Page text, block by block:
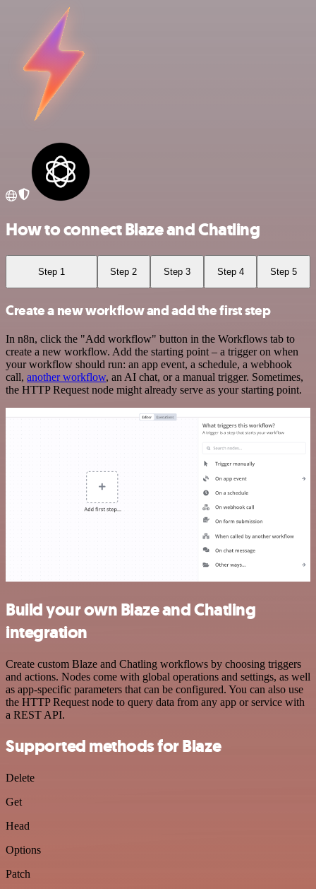
How to connect Blaze and Chatling
Step 1 Step 2 Step 3 Step 4 Step 5
Create a new workflow and add the first step
In n8n, click the "Add workflow" button in the Workflows tab to
create a new workflow. Add the starting point – a trigger on when
your workflow should run: an app event, a schedule, a webhook
call, another workflow, an AI chat, or a manual trigger. Sometimes,
the HTTP Request node might already serve as your starting point.
Build your own Blaze and Chatling
integration
Create custom Blaze and Chatling workflows by choosing triggers
and actions. Nodes come with global operations and settings, as well
as app-specific parameters that can be configured. You can also use
the HTTP Request node to query data from any app or service with
a REST API.
Supported methods for Blaze
Delete
Get
Head
Options
Patch